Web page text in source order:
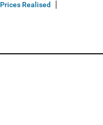
Prices Realised